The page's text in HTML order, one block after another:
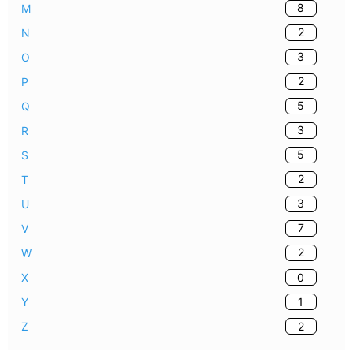
M
8
N
2
O
3
P
2
Q
5
R
3
S
5
T
2
U
3
V
7
W
2
X
0
Y
1
Z
2